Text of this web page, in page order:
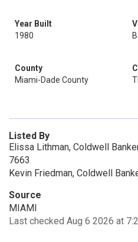
Year Built
1980
County
Miami-Dade County
Listed By
Elissa Lithman, Coldwell
7663
Kevin Friedman, Coldwell
Source
MIAMI
Last checked Aug 6 2026 at